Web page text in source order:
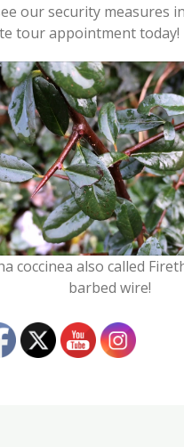
our security measures
tour appointment today!
coccinea also called
barbed wire!